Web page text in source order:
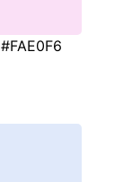
#FAE0F6